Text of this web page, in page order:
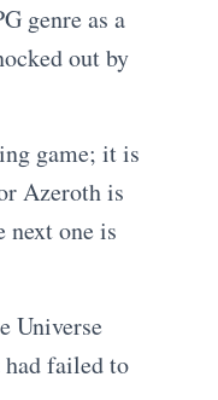
genre as a
out by
game; it is
Azeroth is
next one is
Universe
failed to